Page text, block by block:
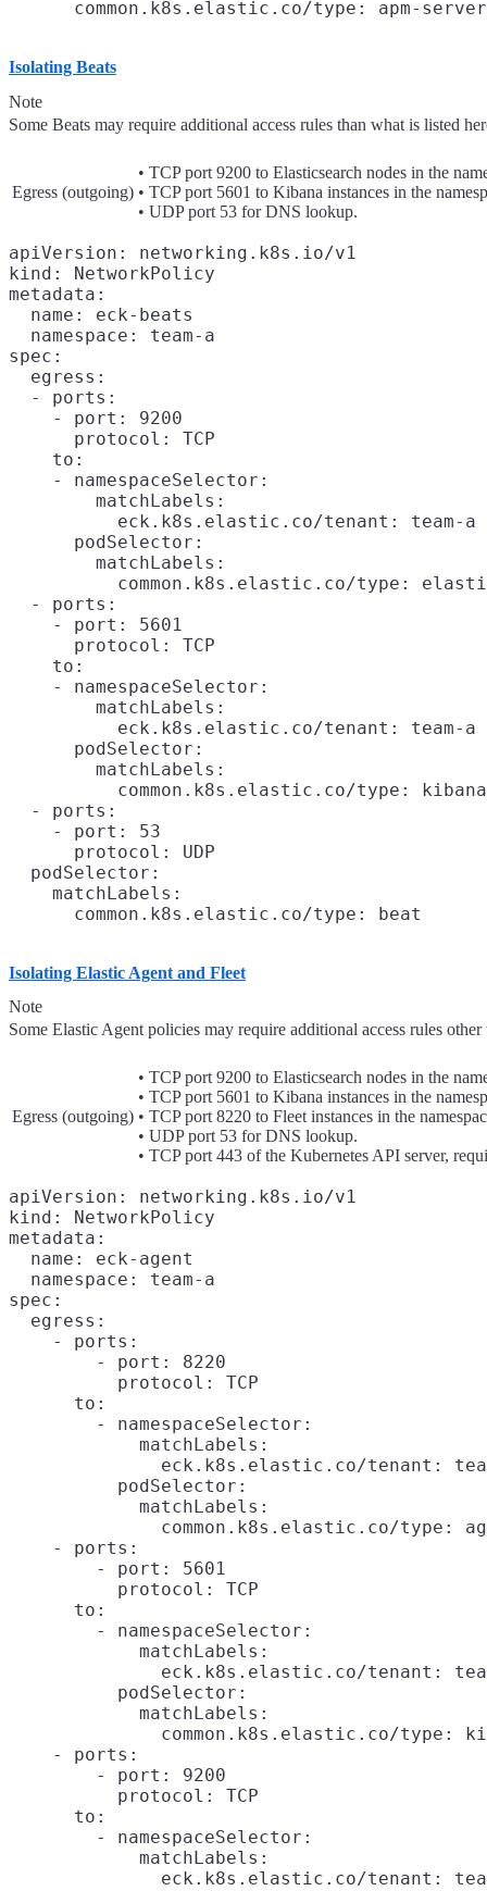
Isolating Beats
Note
Some Beats may require additional access rules than what is listed
Egress (outgoing)
• TCP port 9200 to Elasticsearch nodes in the
• TCP port 5601 to Kibana instances in the
• UDP port 53 for DNS lookup.
apiVersion: networking.k8s.io/v1
kind: NetworkPolicy
metadata:
  name: eck-beats
  namespace: team-a
spec:
  egress:
  - ports:
    - port: 9200
      protocol: TCP
    to:
    - namespaceSelector:
        matchLabels:
          eck.k8s.elastic.co/tenant: team-a
      podSelector:
        matchLabels:
common.k8s.elastic.co/type:
  - ports:
    - port: 5601
      protocol: TCP
    to:
    - namespaceSelector:
        matchLabels:
          eck.k8s.elastic.co/tenant: team-a
      podSelector:
        matchLabels:
          common.k8s.elastic.co/type: kibana
  - ports:
    - port: 53
      protocol: UDP
  podSelector:
    matchLabels:
Isolating Elastic Agent and Fleet
Note
Some Elastic Agent policies may require additional access rules other
Egress (outgoing)
• TCP port 9200 to Elasticsearch nodes in the
• TCP port 5601 to Kibana instances in the
• TCP port 8220 to Fleet instances in the
• UDP port 53 for DNS lookup.
• TCP port 443 of the Kubernetes API server,
apiVersion: networking.k8s.io/v1
kind: NetworkPolicy
metadata:
  name: eck-agent
  namespace: team-a
spec:
  egress:
    - ports:
        - port: 8220
          protocol: TCP
      to:
        - namespaceSelector:
            matchLabels:
eck.k8s.elastic.co/tenant:
          podSelector:
            matchLabels:
common.k8s.elastic.co/type:
    - ports:
        - port: 5601
          protocol: TCP
      to:
        - namespaceSelector:
            matchLabels:
eck.k8s.elastic.co/tenant:
          podSelector:
            matchLabels:
common.k8s.elastic.co/type:
    - ports:
        - port: 9200
          protocol: TCP
      to:
        - namespaceSelector:
            matchLabels:
eck.k8s.elastic.co/tenant: